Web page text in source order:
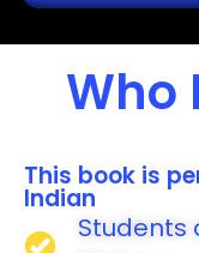
Who
This book is
Indian
Students